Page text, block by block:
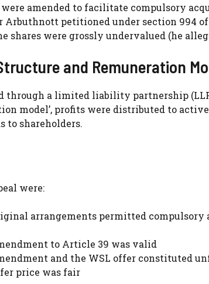
amended to facilitate compulsory
Arbuthnott petitioned under section 994
shares were grossly undervalued (he
and Remuneration
through a limited liability partnership
model’, profits were distributed to
to shareholders.
were:
arrangements permitted
to Article 39 was valid
and the WSL offer constituted
price was fair